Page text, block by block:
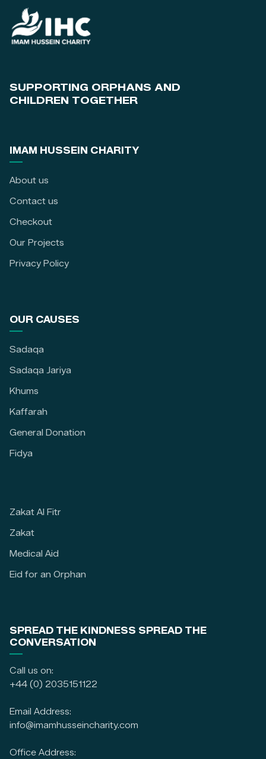
SUPPORTING ORPHANS AND
CHILDREN TOGETHER
IMAM HUSSEIN CHARITY
About us
Contact us
Checkout
Our Projects
Privacy Policy
OUR CAUSES
Sadaqa
Sadaqa Jariya
Khums
Kaffarah
General Donation
Fidya
Zakat Al Fitr
Zakat
Medical Aid
Eid for an Orphan
SPREAD THE KINDNESS SPREAD THE
CONVERSATION
Call us on:
+44 (0) 2035151122
Email Address:
info@imamhusseincharity.com
Office Address: